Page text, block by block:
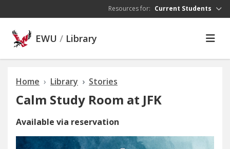
Resources for: Current Students
EWU / Library
Home Library Stories
Calm Study Room at JFK
Available via reservation